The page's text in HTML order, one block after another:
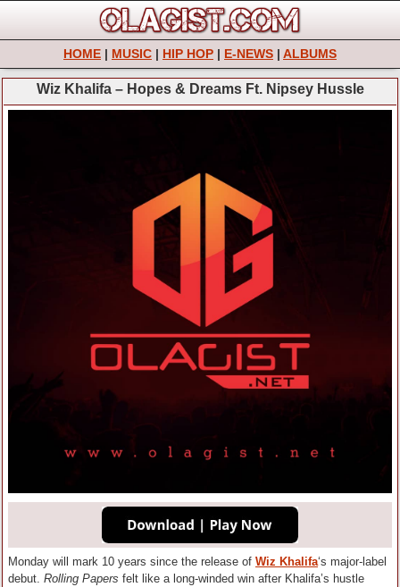
HOME | MUSIC | HIP HOP | E-NEWS | ALBUMS
Wiz Khalifa – Hopes & Dreams Ft. Nipsey Hussle
Monday will mark 10 years since the release of Wiz Khalifa‘s major-label
debut. Rolling Papers felt like a long-winded win after Khalifa’s hustle